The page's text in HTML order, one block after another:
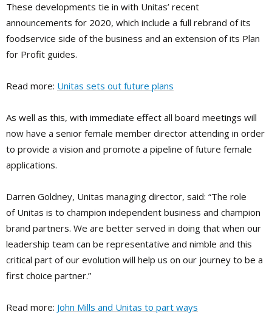
These developments tie in with Unitas’ recent
announcements for 2020, which include a full rebrand of its
foodservice side of the business and an extension of its Plan
for Profit guides.
Read more: Unitas sets out future plans
As well as this, with immediate effect all board meetings will
now have a senior female member director attending in order
to provide a vision and promote a pipeline of future female
applications.
Darren Goldney, Unitas managing director, said: “The role
of Unitas is to champion independent business and champion
brand partners. We are better served in doing that when our
leadership team can be representative and nimble and this
critical part of our evolution will help us on our journey to be a
first choice partner.”
Read more: John Mills and Unitas to part ways